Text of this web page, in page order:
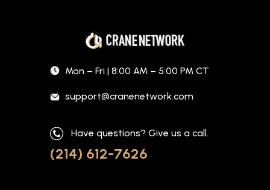
Mon – Fri | 8:00 AM – 5:00 PM CT
support@cranenetwork.com
Have questions? Give us a call.
(214) 612-7626